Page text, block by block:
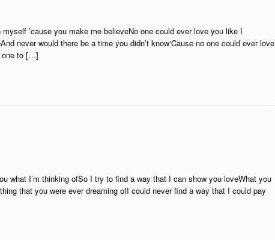
’cause you make me believeNo one could ever love you like I
never would there be a time you didn’t know‘Cause no one could ever love
one to […]
what I’m thinking ofSo I try to find a way that I can show you loveWhat you
that you were ever dreaming ofI could never find a way that I could pay